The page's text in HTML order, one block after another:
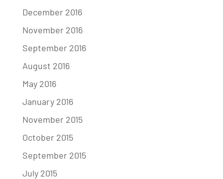
December 2016
November 2016
September 2016
August 2016
May 2016
January 2016
November 2015
October 2015
September 2015
July 2015